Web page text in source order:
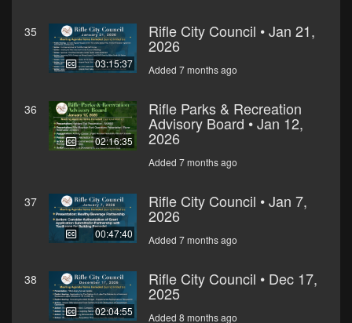
35
03:15:37
Rifle City Council • Jan 21,
2026
Added 7 months ago
36
02:16:35
Rifle Parks & Recreation
Advisory Board • Jan 12,
2026
Added 7 months ago
37
00:47:40
Rifle City Council • Jan 7,
2026
Added 7 months ago
38
02:04:55
Rifle City Council • Dec 17,
2025
Added 8 months ago